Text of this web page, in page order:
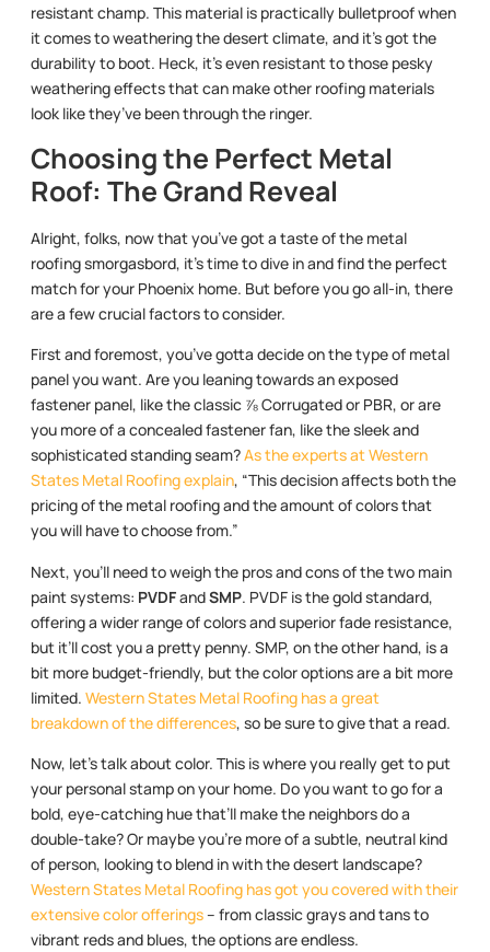
resistant champ. This material is practically bulletproof when
it comes to weathering the desert climate, and it’s got the
durability to boot. Heck, it’s even resistant to those pesky
weathering effects that can make other roofing materials
look like they’ve been through the ringer.
Choosing the Perfect Metal
Roof: The Grand Reveal
Alright, folks, now that you’ve got a taste of the metal
roofing smorgasbord, it’s time to dive in and find the perfect
match for your Phoenix home. But before you go all-in, there
are a few crucial factors to consider.
First and foremost, you’ve gotta decide on the type of metal
panel you want. Are you leaning towards an exposed
fastener panel, like the classic ⅞ Corrugated or PBR, or are
you more of a concealed fastener fan, like the sleek and
sophisticated standing seam?As the experts at Western
States Metal Roofing explain, “This decision affects both the
pricing of the metal roofing and the amount of colors that
you will have to choose from.”
Next, you’ll need to weigh the pros and cons of the two main
paint systems: PVDFandSMP. PVDF is the gold standard,
offering a wider range of colors and superior fade resistance,
but it’ll cost you a pretty penny. SMP, on the other hand, is a
bit more budget-friendly, but the color options are a bit more
limited. Western States Metal Roofing has a great
breakdown of the differences, so be sure to give that a read.
Now, let’s talk about color. This is where you really get to put
your personal stamp on your home. Do you want to go for a
bold, eye-catching hue that’ll make the neighbors do a
double-take? Or maybe you’re more of a subtle, neutral kind
of person, looking to blend in with the desert landscape?
Western States Metal Roofing has got you covered with their
extensive color offerings– from classic grays and tans to
vibrant reds and blues, the options are endless.